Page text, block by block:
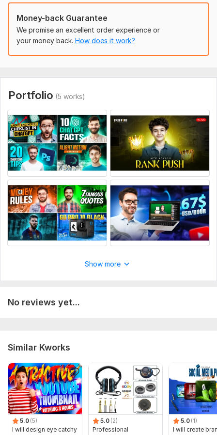
Providing clear instructions will help me create the
perfect high-converting thumbnail for you!
Social Media: Youtube
Money-back Guarantee
We promise an excellent order experience or
your money back. How does it work?
Portfolio (5 works)
Show more
No reviews yet...
Similar Kworks
5.0 (5)
I will design eye catchy
5.0 (2)
Professional
5.0 (1)
I will create